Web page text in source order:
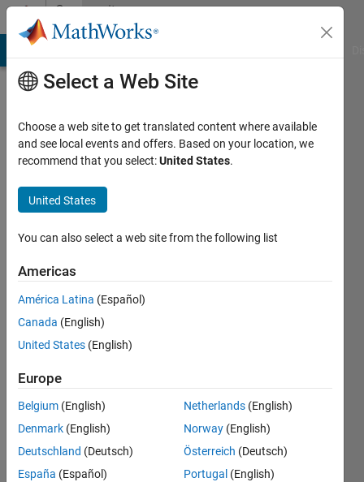
Skip to contentCommunity
Profile
Last
year ago
since
Followers:
Select a Web Site
Choose a web site to get translated content where available
and see local events and offers. Based on your location, we
recommend that you select:United States.
United States
You can also select a web site from the following list
Americas
América Latina (Español)
Canada (English)
United States (English)
Europe
Belgium (English)
Denmark (English)
Deutschland (Deutsch)
España (Español)
Netherlands (English)
Norway (English)
Österreich (Deutsch)
Portugal (English)